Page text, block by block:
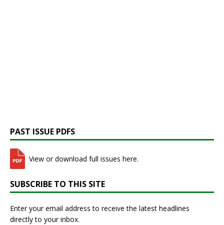
PAST ISSUE PDFS
View or download full issues here.
SUBSCRIBE TO THIS SITE
Enter your email address to receive the latest headlines
directly to your inbox.